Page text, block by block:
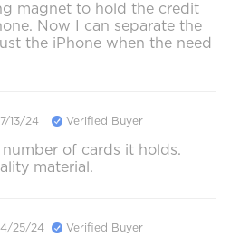
magnet to hold the credit
Now I can separate the
the iPhone when the need
13/24 Verified Buyer
of cards it holds.
material.
25/24 Verified Buyer